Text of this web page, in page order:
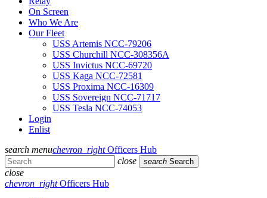
On Screen
Who We Are
Our Fleet
USS Artemis NCC-79206
USS Churchill NCC-308356A
USS Invictus NCC-69720
USS Kaga NCC-72581
USS Proxima NCC-16309
USS Sovereign NCC-71717
USS Tesla NCC-74053
Login
Enlist
search menuchevron_rightOfficers Hub
close
search Search
close
chevron_rightOfficers Hub